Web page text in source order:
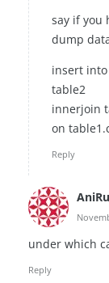
say if you
dump
insert
table2
innerjoin
on
Reply
under which
Reply